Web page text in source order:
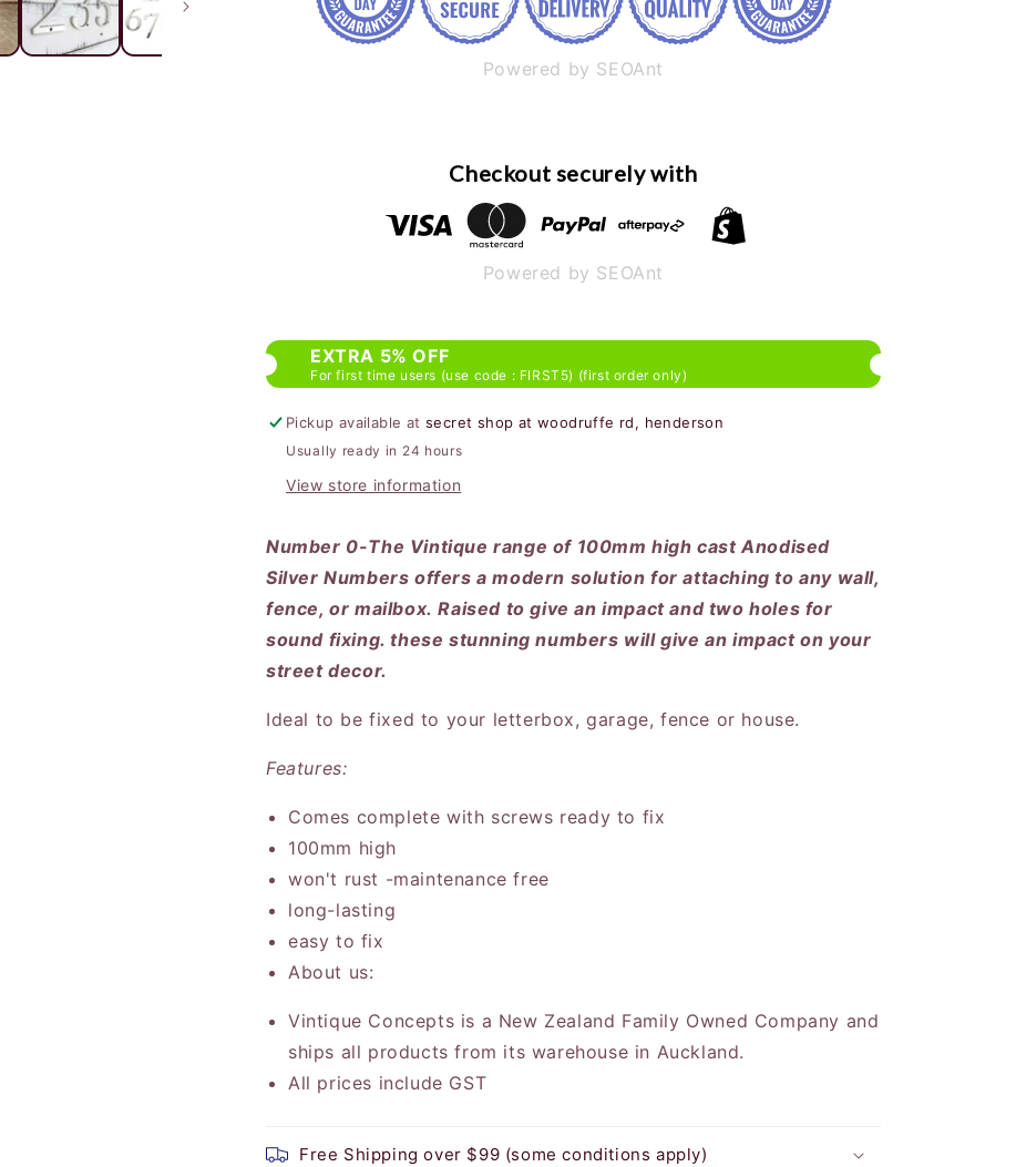
Powered by SEOAnt
Checkout securely with
Powered by SEOAnt
EXTRA 5% OFF
For first time users (use code : FIRST5) (first order only)
Pickup available atsecret shop at woodruffe rd, henderson
Usually ready in 24 hours
View store information
Number 0-The Vintique range of 100mm high cast Anodised
Silver Numbers offers a modern solution for attaching to any wall,
fence, or mailbox. Raised to give an impact and two holes for
sound fixing. these stunning numbers will give an impact on your
street decor.
Ideal to be fixed to your letterbox, garage, fence or house.
Features:
Comes complete with screws ready to fix
100mm high
won't rust -maintenance free
long-lasting
easy to fix
About us:
Vintique Concepts is a New Zealand Family Owned Company and
ships all products from its warehouse in Auckland.
All prices include GST
Free Shipping over $99 (some conditions apply)